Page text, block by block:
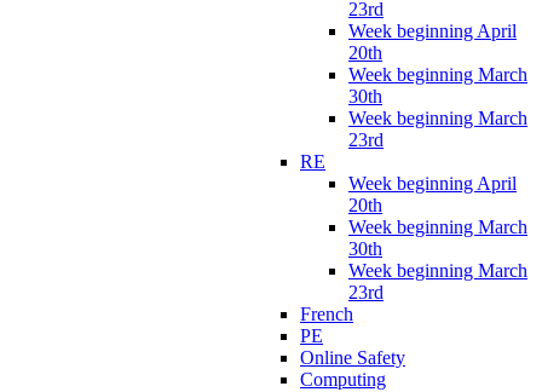
23rd
Week beginning April
20th
Week beginning March
30th
Week beginning March
23rd
RE
Week beginning April
20th
Week beginning March
30th
Week beginning March
23rd
French
PE
Online Safety
Computing